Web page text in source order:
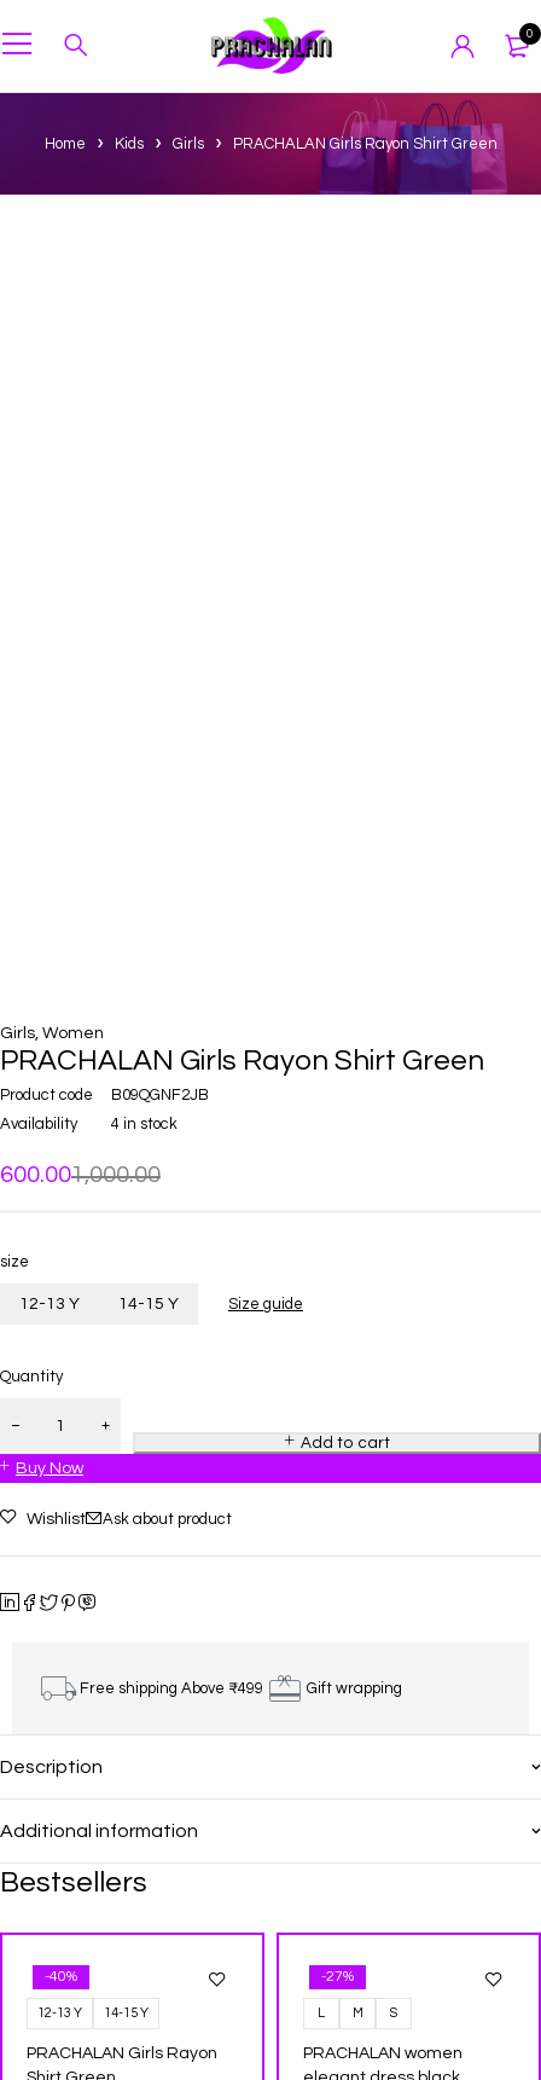
0
Home Kids Girls PRACHALAN Girls Rayon Shirt Green
Girls, Women
PRACHALAN Girls Rayon Shirt Green
Product code
B09QGNF2JB
Availability
4 in stock
1,000.00
600.00
size
12-13 Y 14-15 Y Size guide
Quantity
Add to cart
Buy Now
Wishlist Ask about product
Free shipping Above ₹499 Gift wrapping
Description
Additional information
Bestsellers
-40%
12-13 Y 14-15 Y
PRACHALAN Girls Rayon
-27%
M S
PRACHALAN women